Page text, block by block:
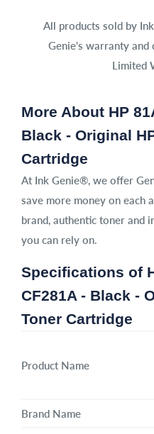
All products sold by
Genie's warranty and
Limited
More About HP
Black - Original
Cartridge
At Ink Genie®, we offer
save more money on each
brand, authentic toner and
you can rely on.
Specifications of
CF281A - Black -
Toner Cartridge
Product Name
Brand Name